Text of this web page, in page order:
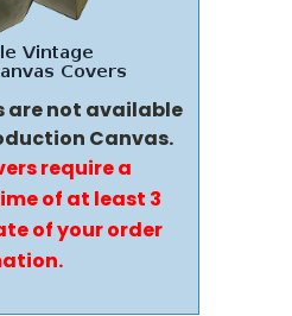
are not available
Canvas.
require a
of at least 3
of your order